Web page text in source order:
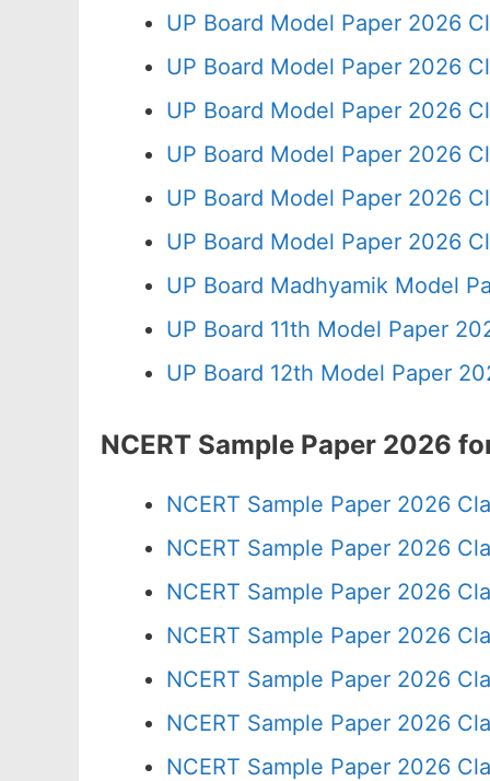
UP Board Model Paper 2026
UP Board Model Paper 2026
UP Board Model Paper 2026
UP Board Model Paper 2026
UP Board Model Paper 2026
UP Board Model Paper 2026
UP Board Madhyamik Model
UP Board 11th Model Paper
UP Board 12th Model Paper
NCERT Sample Paper 2026
NCERT Sample Paper 2026
NCERT Sample Paper 2026
NCERT Sample Paper 2026
NCERT Sample Paper 2026
NCERT Sample Paper 2026
NCERT Sample Paper 2026
NCERT Sample Paper 2026